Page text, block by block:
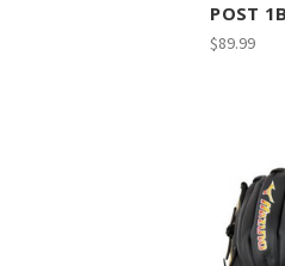
POST
$89.99